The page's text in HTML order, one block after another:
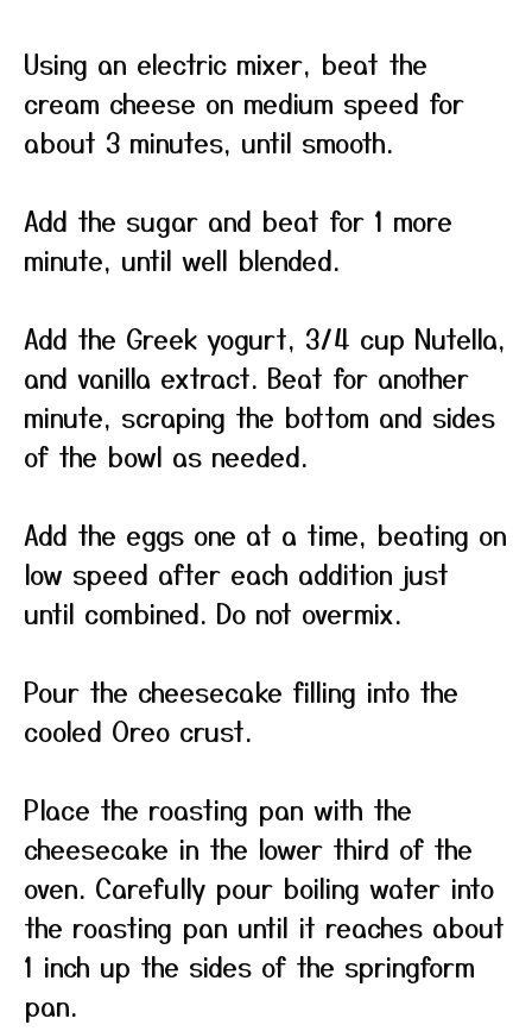
Using an electric mixer, beat the
cream cheese on medium speed for
about 3 minutes, until smooth.
Add the sugar and beat for 1 more
minute, until well blended.
Add the Greek yogurt, 3/4 cup Nutella,
and vanilla extract. Beat for another
minute, scraping the bottom and sides
of the bowl as needed.
Add the eggs one at a time, beating on
low speed after each addition just
until combined. Do not overmix.
Pour the cheesecake filling into the
cooled Oreo crust.
Place the roasting pan with the
cheesecake in the lower third of the
oven. Carefully pour boiling water into
the roasting pan until it reaches about
1 inch up the sides of the springform
pan.